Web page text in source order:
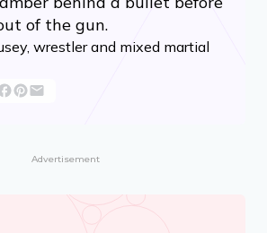
of the gun.
wrestler and mixed martial
Advertisement